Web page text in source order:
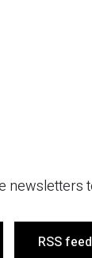
newsletters
RSS feed